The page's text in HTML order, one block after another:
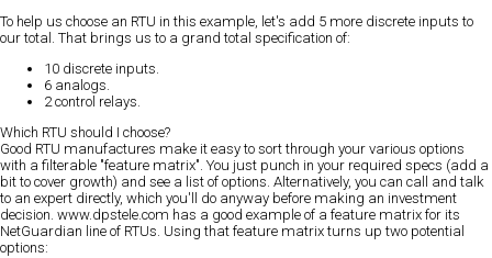
To help us choose an RTU in this example, let's add 5 more discrete inputs to
our total. That brings us to a grand total specification of:
10 discrete inputs.
6 analogs.
2 control relays.
Which RTU should I choose?
Good RTU manufactures make it easy to sort through your various options
with a filterable "feature matrix". You just punch in your required specs (add a
bit to cover growth) and see a list of options. Alternatively, you can call and talk
to an expert directly, which you'll do anyway before making an investment
decision. www.dpstele.com has a good example of a feature matrix for its
NetGuardian line of RTUs. Using that feature matrix turns up two potential
options: